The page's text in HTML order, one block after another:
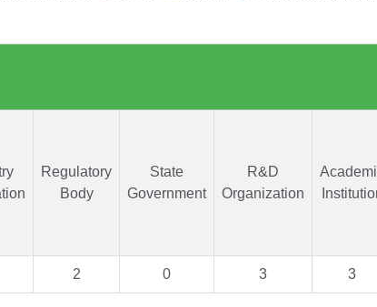
Regulatory
Body
State
Government
R&D
Organization
2 0 3 3